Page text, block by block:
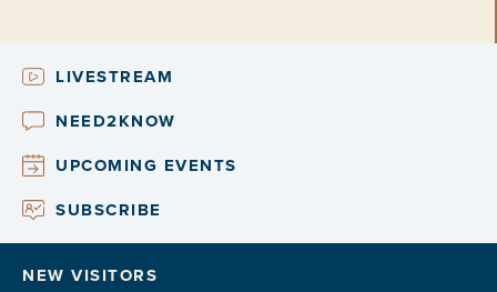
LIVESTREAM
NEED2KNOW
UPCOMING EVENTS
SUBSCRIBE
NEW VISITORS